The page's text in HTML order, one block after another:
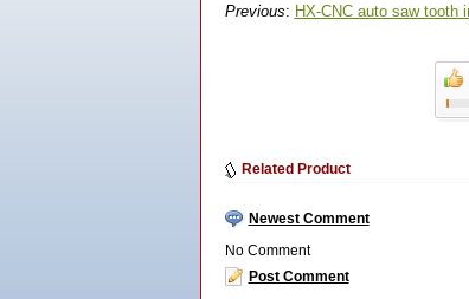
Previous: HX-CNC auto saw tooth
Related Product
Newest Comment
No Comment
Post Comment